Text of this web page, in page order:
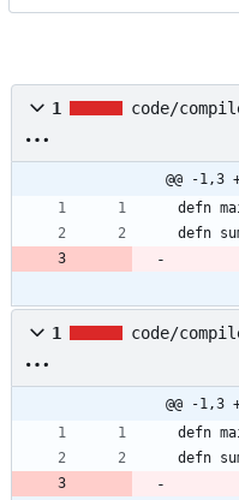
1 code/
@@ -1,3
defn
1 code/
@@ -1,3
defn